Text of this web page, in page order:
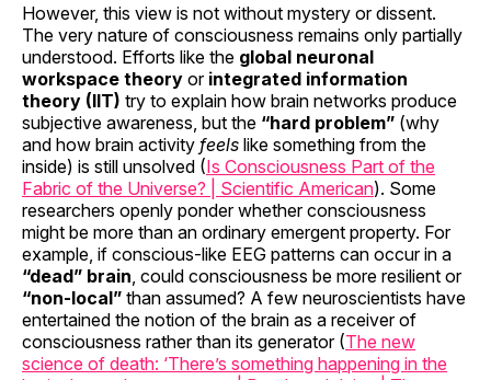
However, this view is not without mystery or dissent.
The very nature of consciousness remains only partially
understood. Efforts like the global neuronal
workspace theory or integrated information
theory (IIT) try to explain how brain networks produce
subjective awareness, but the “hard problem” (why
and how brain activity feels like something from the
inside) is still unsolved (Is Consciousness Part of the
Fabric of the Universe? | Scientific American). Some
researchers openly ponder whether consciousness
might be more than an ordinary emergent property. For
example, if conscious-like EEG patterns can occur in a
“dead” brain , could consciousness be more resilient or
“non-local” than assumed? A few neuroscientists have
entertained the notion of the brain as a receiver of
consciousness rather than its generator (The new
science of death: ‘There’s something happening in the